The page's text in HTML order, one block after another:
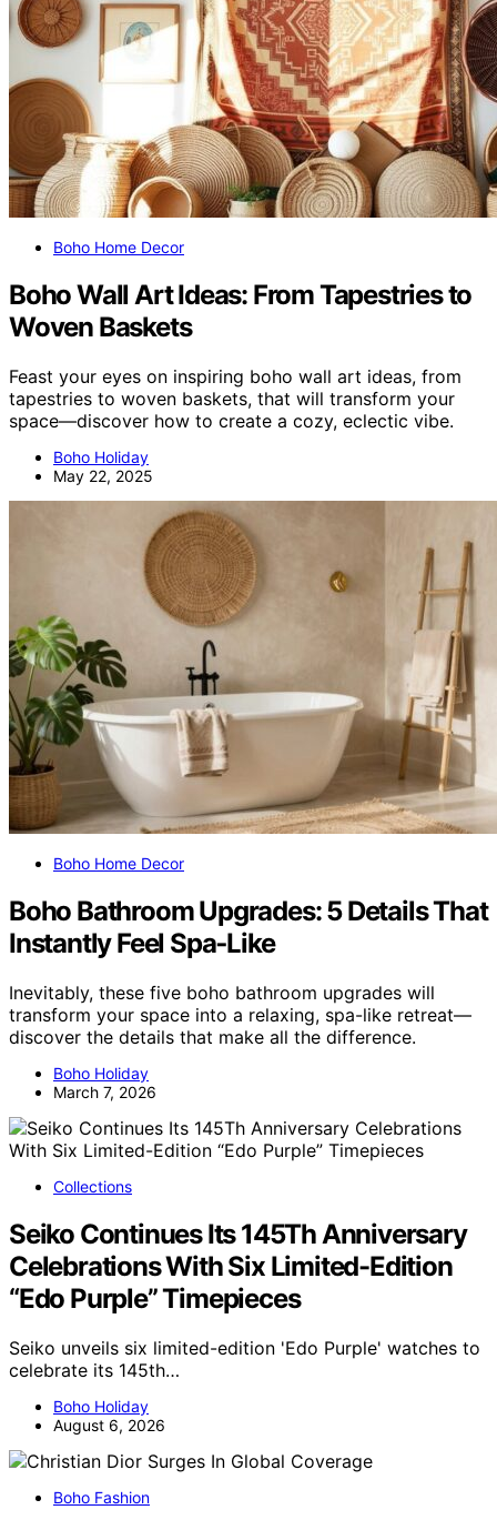
Boho Home Decor
Boho Wall Art Ideas: From Tapestries to
Woven Baskets
Feast your eyes on inspiring boho wall art ideas, from
tapestries to woven baskets, that will transform your
space—discover how to create a cozy, eclectic vibe.
Boho Holiday
May 22, 2025
Boho Home Decor
Boho Bathroom Upgrades: 5 Details That
Instantly Feel Spa‑Like
Inevitably, these five boho bathroom upgrades will
transform your space into a relaxing, spa-like retreat—
discover the details that make all the difference.
Boho Holiday
March 7, 2026
Collections
Seiko Continues Its 145Th Anniversary
Celebrations With Six Limited-Edition
“Edo Purple” Timepieces
Seiko unveils six limited-edition 'Edo Purple' watches to
celebrate its 145th…
Boho Holiday
August 6, 2026
Boho Fashion